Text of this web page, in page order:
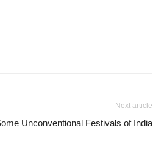
Next article
Unconventional Festivals of India